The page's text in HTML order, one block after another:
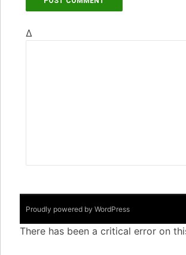
Δ
Proudly powered by WordPress
There has been a critical error on